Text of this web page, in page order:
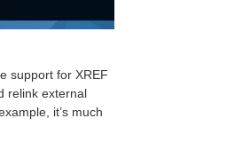
support for XREF
relink external
it’s much